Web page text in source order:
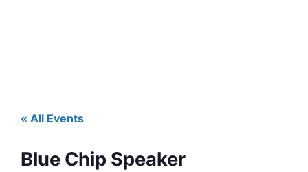
« All Events
Blue Chip Speaker